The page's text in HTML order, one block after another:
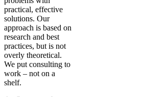
practical, effective
solutions. Our
approach is based on
research and best
practices, but is not
overly theoretical.
We put consulting to
work – not on a
shelf.